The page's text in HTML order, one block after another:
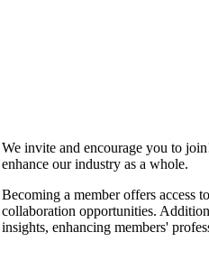
We invite and encourage you to
enhance our industry as a whole.
Becoming a member offers access
collaboration opportunities.
insights, enhancing members'